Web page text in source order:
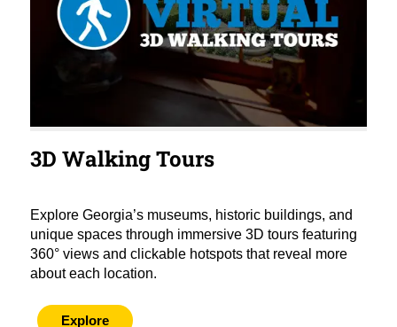
3D Walking Tours
Explore Georgia’s museums, historic buildings, and
unique spaces through immersive 3D tours featuring
360° views and clickable hotspots that reveal more
about each location.
Explore